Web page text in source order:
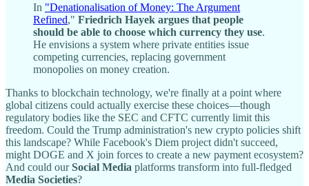
In "Denationalisation of Money: The Argument
Refined," Friedrich Hayek argues that people
should be able to choose which currency they use.
He envisions a system where private entities issue
competing currencies, replacing government
monopolies on money creation.
Thanks to blockchain technology, we're finally at a point where
global citizens could actually exercise these choices—though
regulatory bodies like the SEC and CFTC currently limit this
freedom. Could the Trump administration's new crypto policies shift
this landscape? While Facebook's Diem project didn't succeed,
might DOGE and X join forces to create a new payment ecosystem?
And could ourSocial Media platforms transform into full-fledged
Media Societies?